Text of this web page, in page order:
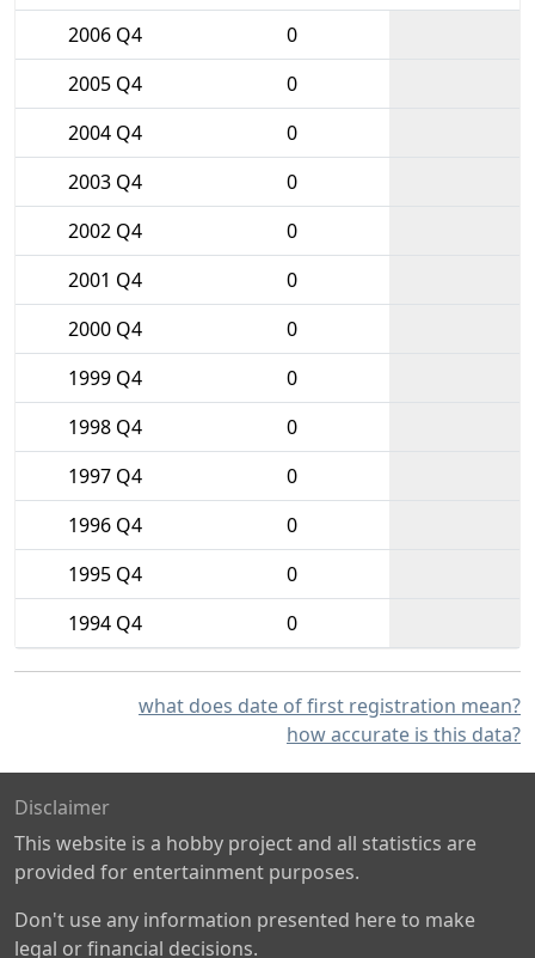
2006 Q4
0
2005 Q4
0
2004 Q4
0
2003 Q4
0
2002 Q4
0
2001 Q4
0
2000 Q4
0
1999 Q4
0
1998 Q4
0
1997 Q4
0
1996 Q4
0
1995 Q4
0
1994 Q4
0
what does date of first registration mean?
how accurate is this data?
Disclaimer
This website is a hobby project and all statistics are
provided for entertainment purposes.
Don't use any information presented here to make
legal or financial decisions.